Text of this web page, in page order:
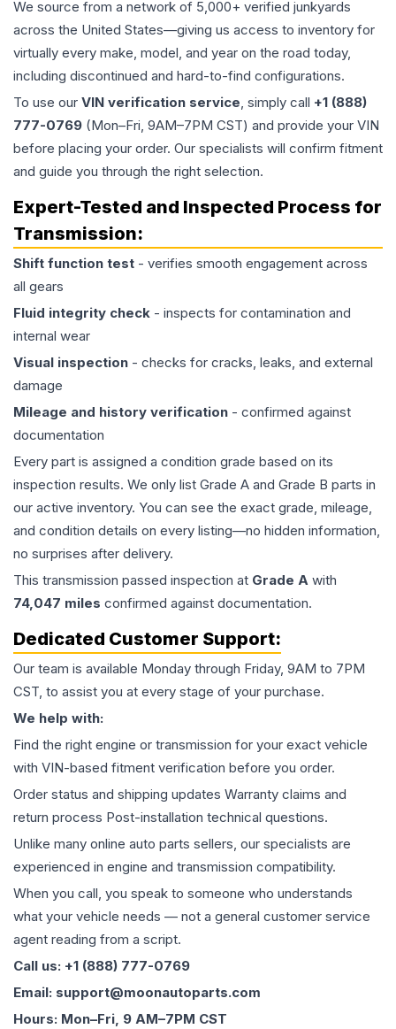
We source from a network of 5,000+ verified junkyards
across the United States—giving us access to inventory for
virtually every make, model, and year on the road today,
including discontinued and hard-to-find configurations.
To use our VIN verification service, simply call +1 (888)
777-0769 (Mon–Fri, 9AM–7PM CST) and provide your VIN
before placing your order. Our specialists will confirm fitment
and guide you through the right selection.
Expert-Tested and Inspected Process for
Transmission:
Shift function test - verifies smooth engagement across
all gears
Fluid integrity check - inspects for contamination and
internal wear
Visual inspection - checks for cracks, leaks, and external
damage
Mileage and history verification - confirmed against
documentation
Every part is assigned a condition grade based on its
inspection results. We only list Grade A and Grade B parts in
our active inventory. You can see the exact grade, mileage,
and condition details on every listing—no hidden information,
no surprises after delivery.
This transmission passed inspection at Grade A with
74,047 miles confirmed against documentation.
Dedicated Customer Support:
Our team is available Monday through Friday, 9AM to 7PM
CST, to assist you at every stage of your purchase.
We help with:
Find the right engine or transmission for your exact vehicle
with VIN-based fitment verification before you order.
Order status and shipping updates Warranty claims and
return process Post-installation technical questions.
Unlike many online auto parts sellers, our specialists are
experienced in engine and transmission compatibility.
When you call, you speak to someone who understands
what your vehicle needs — not a general customer service
agent reading from a script.
Call us: +1 (888) 777-0769
Email: support@moonautoparts.com
Hours: Mon–Fri, 9 AM–7PM CST